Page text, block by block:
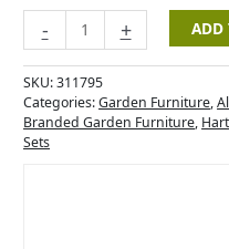
- + ADD
SKU:311795
Categories:Garden Furniture,
Branded Garden Furniture,
Sets